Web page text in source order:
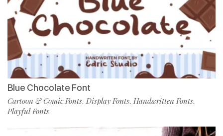
Blue Chocolate Font
Cartoon & Comic Fonts, Display Fonts, Handwritten Fonts,
Playful Fonts